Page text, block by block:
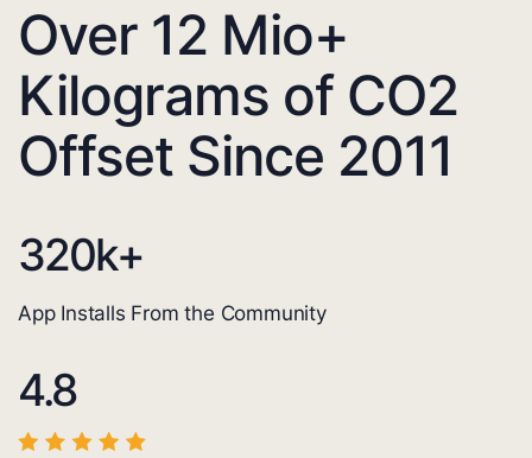
Over 12 Mio+
Kilograms of CO2
Offset Since 2011
320k+
App Installs From the Community
4.8